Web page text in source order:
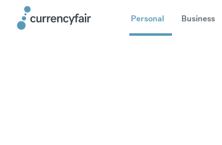
Personal Business